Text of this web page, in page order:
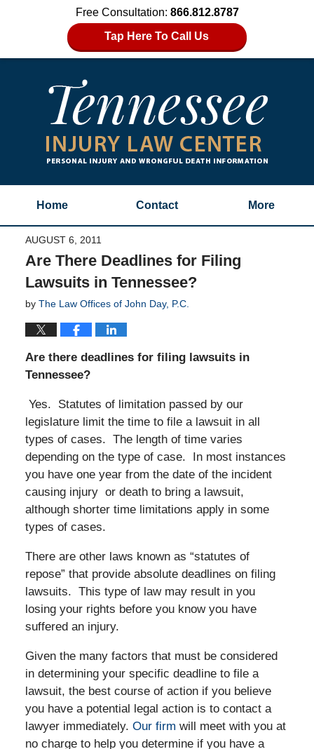
Free Consultation: 866.812.8787
Tap Here To Call Us
Home Contact More
AUGUST 6, 2011
Are There Deadlines for Filing
Lawsuits in Tennessee?
by The Law Offices of John Day, P.C.
Are there deadlines for filing lawsuits in
Tennessee?
Yes. Statutes of limitation passed by our
legislature limit the time to file a lawsuit in all
types of cases. The length of time varies
depending on the type of case. In most instances
you have one year from the date of the incident
causing injury or death to bring a lawsuit,
although shorter time limitations apply in some
types of cases.
There are other laws known as “statutes of
repose” that provide absolute deadlines on filing
lawsuits. This type of law may result in you
losing your rights before you know you have
suffered an injury.
Given the many factors that must be considered
in determining your specific deadline to file a
lawsuit, the best course of action if you believe
you have a potential legal action is to contact a
lawyer immediately. Our firm will meet with you at
no charge to help you determine if you have a